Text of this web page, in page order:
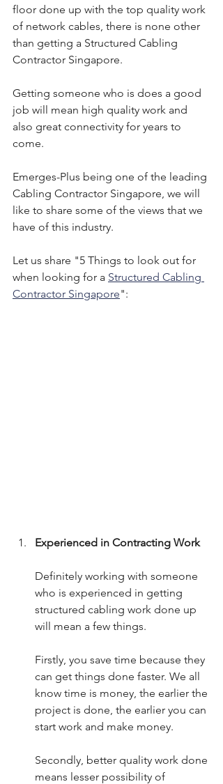
floor done up with the top quality work
of network cables, there is none other
than getting a Structured Cabling
Contractor Singapore.
Getting someone who is does a good
job will mean high quality work and
also great connectivity for years to
come.
Emerges-Plus being one of the leading
Cabling Contractor Singapore, we will
like to share some of the views that we
have of this industry.
Let us share "5 Things to look out for
when looking for a Structured Cabling
Contractor Singapore":
Experienced in Contracting Work
Definitely working with someone
who is experienced in getting
structured cabling work done up
will mean a few things.
Firstly, you save time because they
can get things done faster. We all
know time is money, the earlier the
project is done, the earlier you can
start work and make money.
Secondly, better quality work done
means lesser possibility of